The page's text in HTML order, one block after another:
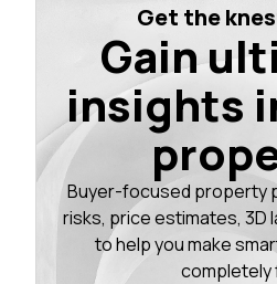
Get the
Gain
insights
Buyer-focused property
risks, price estimates, 3D
to help you make
completely